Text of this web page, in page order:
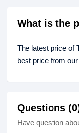
What is the
The latest price of
best price from
Questions
Have question